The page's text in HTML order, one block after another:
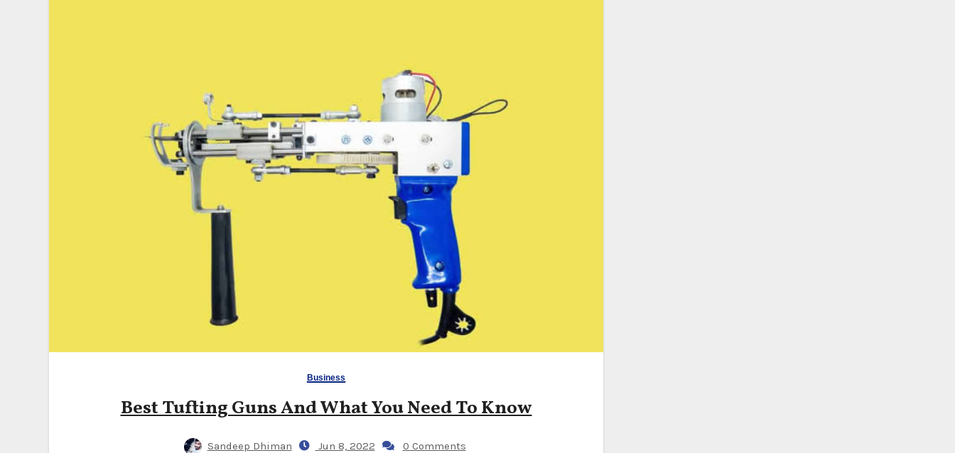
Business
Best Tufting Guns And What You Need To Know
Sandeep Dhiman Jun 8, 2022 0 Comments